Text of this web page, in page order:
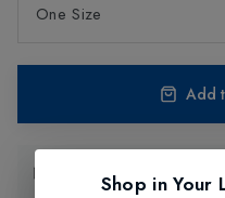
One Size
Add
Product Information
Shop in Your